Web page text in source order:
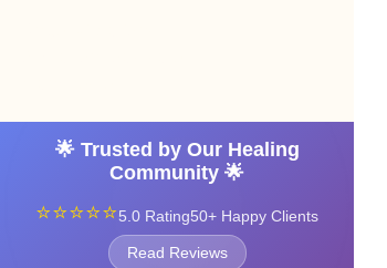
🌟 Trusted by Our Healing
Community 🌟
⭐⭐⭐⭐⭐5.0 Rating50+ Happy Clients
Read Reviews